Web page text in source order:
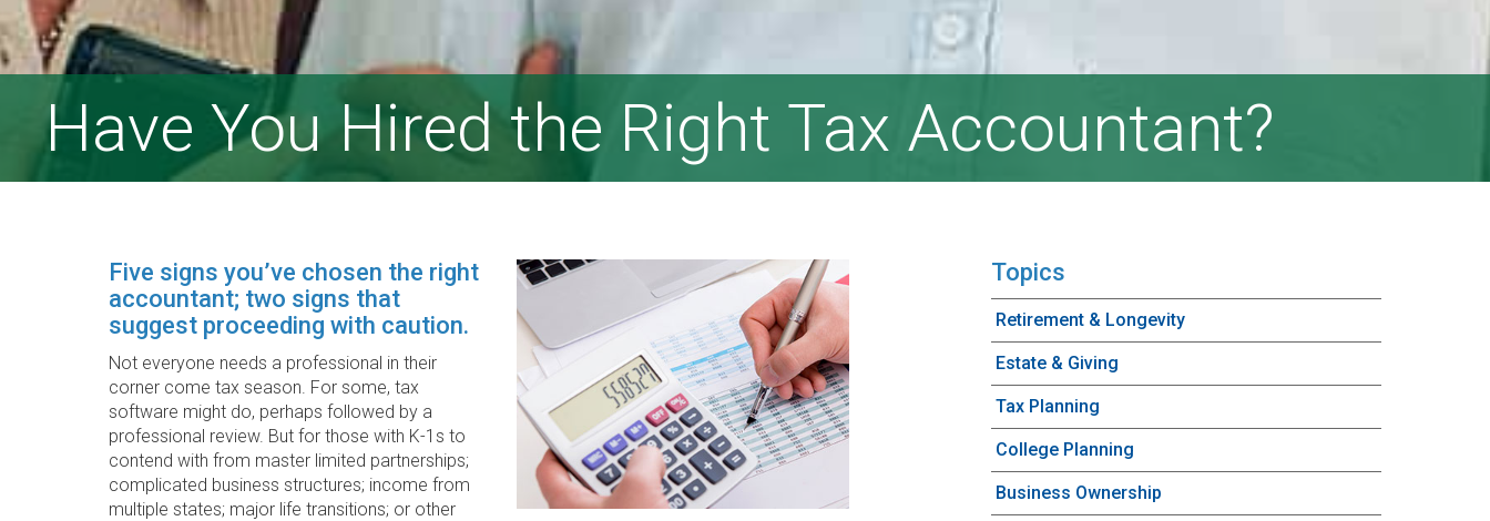
Have You Hired the Right Tax Accountant?
Five signs you’ve chosen the right
accountant; two signs that
suggest proceeding with caution.
Not everyone needs a professional in their
corner come tax season. For some, tax
software might do, perhaps followed by a
professional review. But for those with K-1s to
contend with from master limited partnerships;
complicated business structures; income from
multiple states; major life transitions; or other
Topics
Retirement & Longevity
Estate & Giving
Tax Planning
College Planning
Business Ownership